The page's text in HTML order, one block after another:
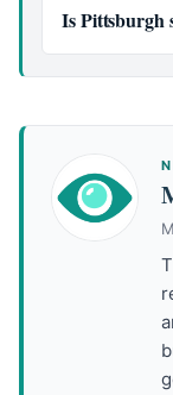
Is Pittsburgh